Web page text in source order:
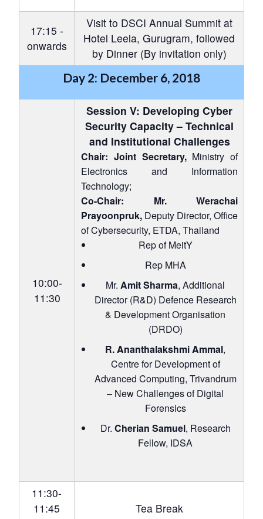
17:15 -
onwards
Visit to DSCI Annual Summit at
Hotel Leela, Gurugram, followed
by Dinner (By invitation only)
Day 2: December 6, 2018
10:00-
11:30
Session V: Developing Cyber
Security Capacity – Technical
and Institutional Challenges
Chair: Joint Secretary, Ministry of
Electronics and Information
Technology;
Co-Chair: Mr. Werachai
Prayoonpruk, Deputy Director, Office
of Cybersecurity, ETDA, Thailand
Rep of MeitY
Rep MHA
Mr. Amit Sharma, Additional
Director (R&D) Defence Research
& Development Organisation
(DRDO)
R. Ananthalakshmi Ammal,
Centre for Development of
Advanced Computing, Trivandrum
– New Challenges of Digital
Forensics
Dr. Cherian Samuel, Research
Fellow, IDSA
11:30-
11:45
Tea Break